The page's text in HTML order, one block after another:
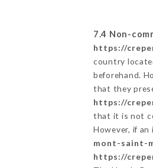
7.4 Non-
https://
country
beforehand.
that they
https://
that it is not
However, if
mont-saint-
https://